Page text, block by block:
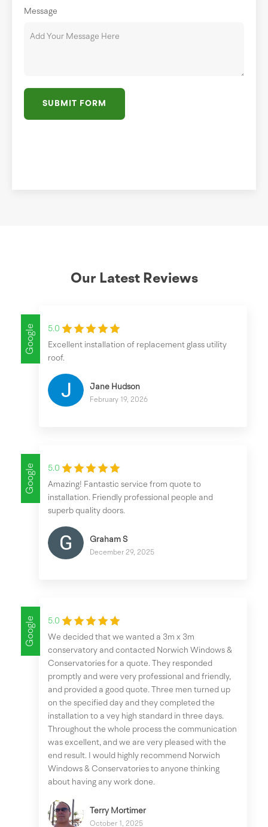
Message
SUBMIT FORM
Our Latest Reviews
Google
5.0
Excellent installation of replacement glass utility
roof.
Jane Hudson
February 19, 2026
Google
5.0
Amazing! Fantastic service from quote to
installation. Friendly professional people and
superb quality doors.
Graham S
December 29, 2025
Google
5.0
We decided that we wanted a 3m x 3m
conservatory and contacted Norwich Windows &
Conservatories for a quote. They responded
promptly and were very professional and friendly,
and provided a good quote. Three men turned up
on the specified day and they completed the
installation to a vey high standard in three days.
Throughout the whole process the communication
was excellent, and we are very pleased with the
end result. I would highly recommend Norwich
Windows & Conservatories to anyone thinking
about having any work done.
Terry Mortimer
October 1, 2025